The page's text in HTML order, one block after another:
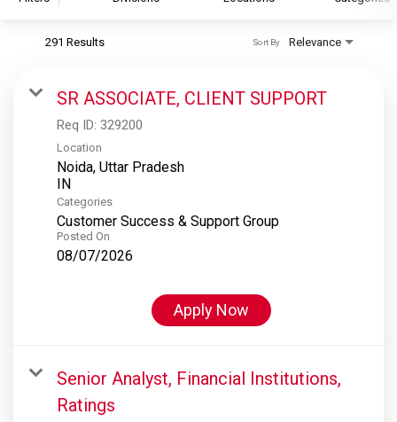
S&P Global Ratings
S&P Global Market Intelligence
S&P Dow Jones Indices
S&P Global Platts
291 Results Relevance
Sort By
SR ASSOCIATE, CLIENT SUPPORT
Req ID: 329200
Location
Noida, Uttar Pradesh
Categories
Customer Success & Support Group
Posted On
08/07/2026
Apply Now
Senior Analyst, Financial Institutions,
Ratings